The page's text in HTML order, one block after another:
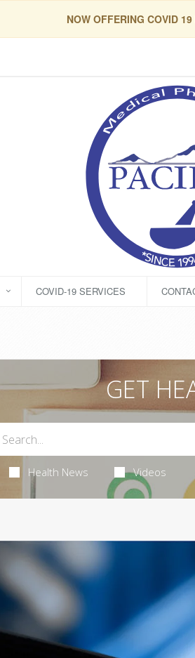
NOW OFFERING COVID
COVID-19 SERVICES
GET
Health News Videos